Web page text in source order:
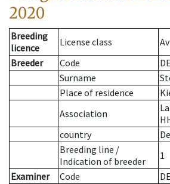
2020
Breeding
licence
License class
Av
Breeder
Code
Surname
Place of residence
Association
country
Breeding line /
Indication of breeder
1
Examiner
Code